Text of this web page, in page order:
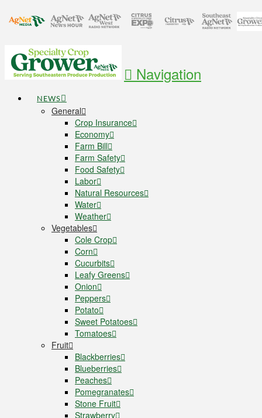
Navigation
NEWS
General
Crop Insurance
Economy
Farm Bill
Farm Safety
Food Safety
Labor
Natural Resources
Water
Weather
Vegetables
Cole Crop
Corn
Cucurbits
Leafy Greens
Onion
Peppers
Potato
Sweet Potatoes
Tomatoes
Fruit
Blackberries
Blueberries
Peaches
Pomegranates
Stone Fruit
Strawberry